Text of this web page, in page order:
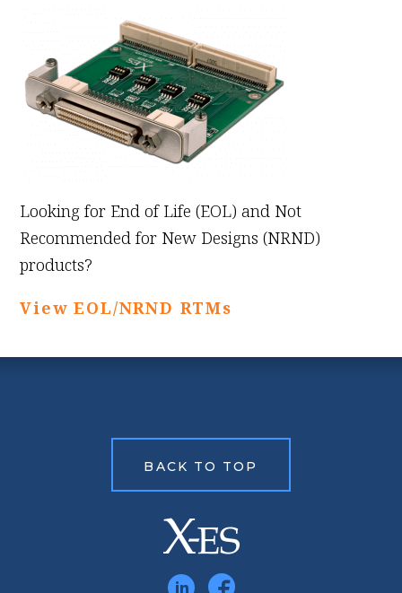
Looking for End of Life (EOL) and Not
Recommended for New Designs (NRND)
products?
View EOL/NRND RTMs
BACK TO TOP